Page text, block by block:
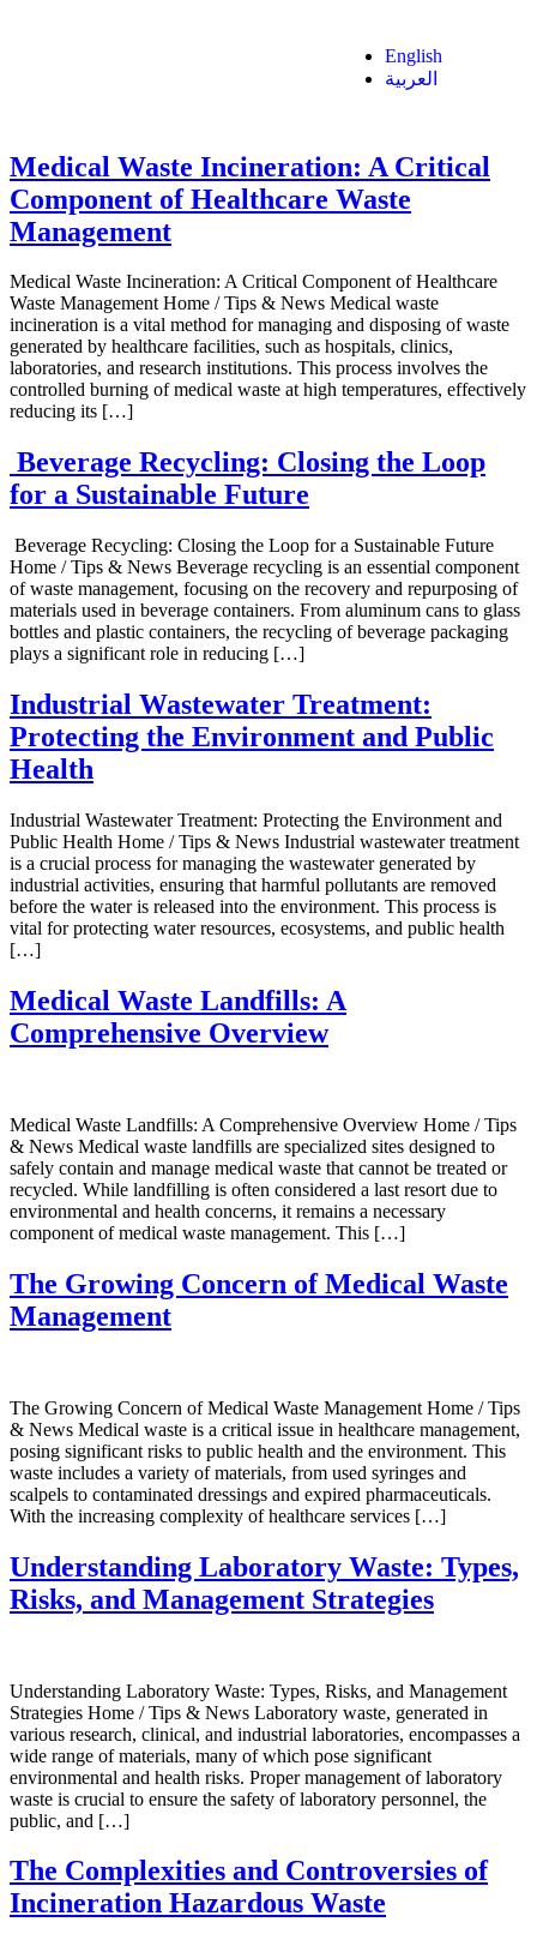
English
العربية
Medical Waste Incineration: A Critical
Component of Healthcare Waste
Management
Medical Waste Incineration: A Critical Component of Healthcare
Waste Management Home / Tips & News Medical waste
incineration is a vital method for managing and disposing of waste
generated by healthcare facilities, such as hospitals, clinics,
laboratories, and research institutions. This process involves the
controlled burning of medical waste at high temperatures, effectively
reducing its […]
Beverage Recycling: Closing the Loop
for a Sustainable Future
Beverage Recycling: Closing the Loop for a Sustainable Future
Home / Tips & News Beverage recycling is an essential component
of waste management, focusing on the recovery and repurposing of
materials used in beverage containers. From aluminum cans to glass
bottles and plastic containers, the recycling of beverage packaging
plays a significant role in reducing […]
Industrial Wastewater Treatment:
Protecting the Environment and Public
Health
Industrial Wastewater Treatment: Protecting the Environment and
Public Health Home / Tips & News Industrial wastewater treatment
is a crucial process for managing the wastewater generated by
industrial activities, ensuring that harmful pollutants are removed
before the water is released into the environment. This process is
vital for protecting water resources, ecosystems, and public health
[…]
Medical Waste Landfills: A
Comprehensive Overview
Medical Waste Landfills: A Comprehensive Overview Home / Tips
& News Medical waste landfills are specialized sites designed to
safely contain and manage medical waste that cannot be treated or
recycled. While landfilling is often considered a last resort due to
environmental and health concerns, it remains a necessary
component of medical waste management. This […]
The Growing Concern of Medical Waste
Management
The Growing Concern of Medical Waste Management Home / Tips
& News Medical waste is a critical issue in healthcare management,
posing significant risks to public health and the environment. This
waste includes a variety of materials, from used syringes and
scalpels to contaminated dressings and expired pharmaceuticals.
With the increasing complexity of healthcare services […]
Understanding Laboratory Waste: Types,
Risks, and Management Strategies
Understanding Laboratory Waste: Types, Risks, and Management
Strategies Home / Tips & News Laboratory waste, generated in
various research, clinical, and industrial laboratories, encompasses a
wide range of materials, many of which pose significant
environmental and health risks. Proper management of laboratory
waste is crucial to ensure the safety of laboratory personnel, the
public, and […]
The Complexities and Controversies of
Incineration Hazardous Waste